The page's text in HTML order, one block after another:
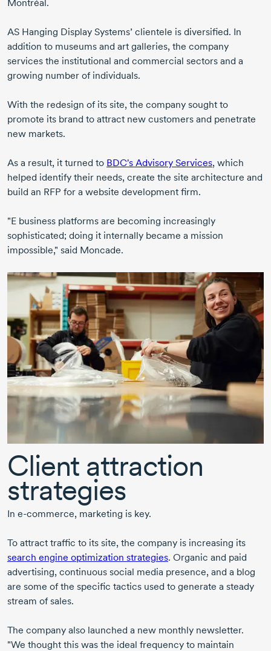
Montréal.
AS Hanging Display Systems’ clientele is diversified. In
addition to museums and art galleries, the company
services the institutional and commercial sectors and a
growing number of individuals.
With the redesign of its site, the company sought to
promote its brand to attract new customers and penetrate
new markets.
As a result, it turned to BDC's Advisory Services, which
helped identify their needs, create the site architecture and
build an RFP for a website development firm.
"E business platforms are becoming increasingly
sophisticated; doing it internally became a mission
impossible," said Moncade.
Client attraction
strategies
In e-commerce, marketing is key.
To attract traffic to its site, the company is increasing its
search engine optimization strategies. Organic and paid
advertising, continuous social media presence, and a blog
are some of the specific tactics used to generate a steady
stream of sales.
The company also launched a new monthly newsletter.
"We thought this was the ideal frequency to maintain